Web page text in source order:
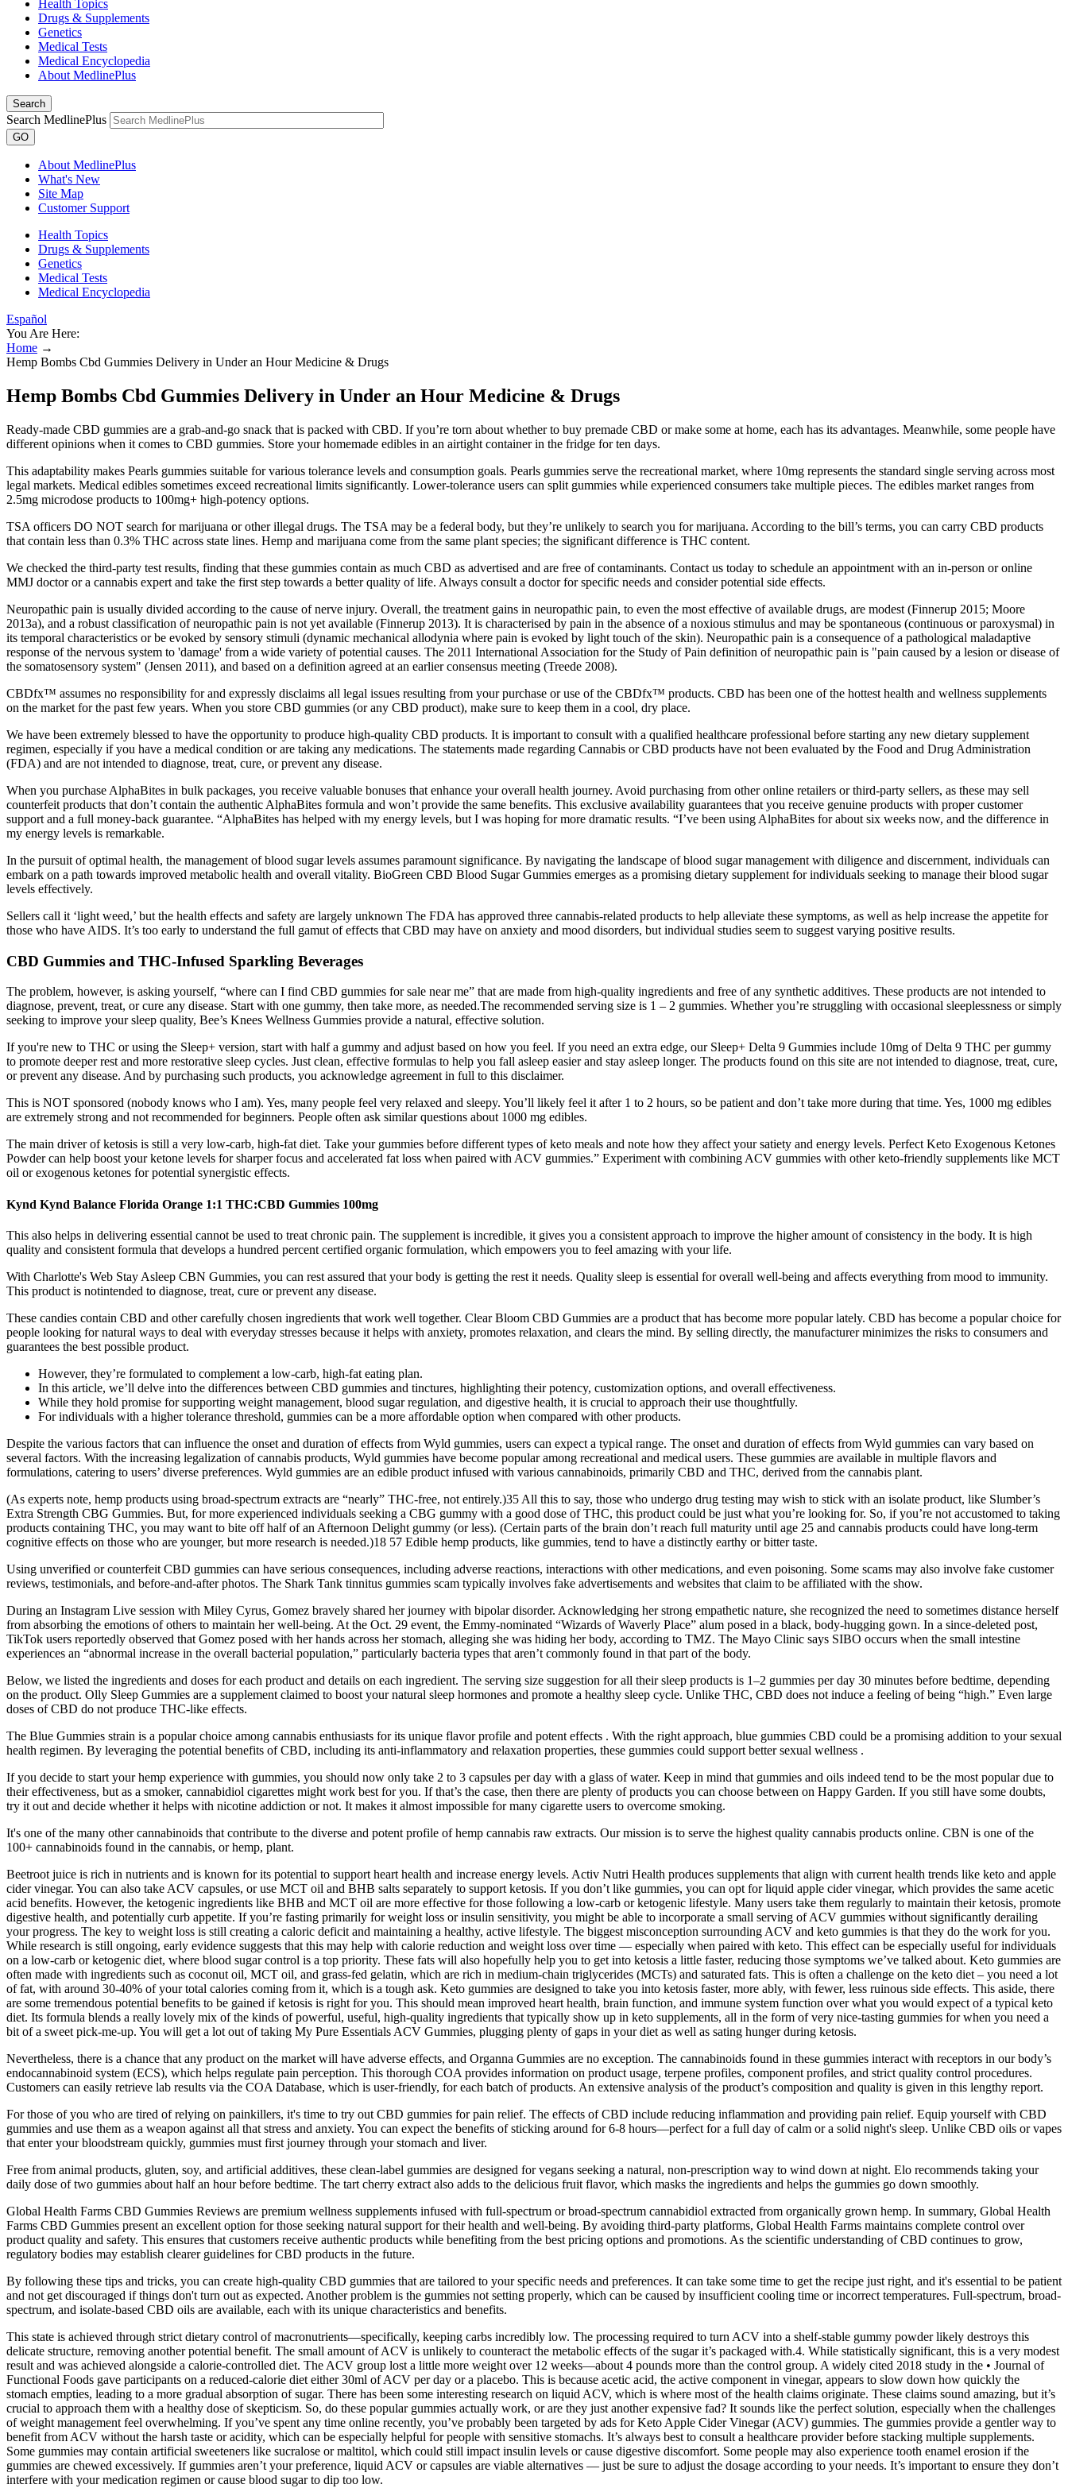
Health Topics
Drugs & Supplements
Genetics
Medical Tests
Medical Encyclopedia
About MedlinePlus
Search
Search MedlinePlus
GO
About MedlinePlus
What's New
Site Map
Customer Support
Health Topics
Drugs & Supplements
Genetics
Medical Tests
Medical Encyclopedia
Español
You Are Here:
Home →
Hemp Bombs Cbd Gummies Delivery in Under an Hour Medicine & Drugs
Hemp Bombs Cbd Gummies Delivery in Under an Hour Medicine & Drugs
Ready-made CBD gummies are a grab-and-go snack that is packed with CBD. If you’re torn about whether to buy premade CBD or make some at home, each has its advantages. Meanwhile, some people have
different opinions when it comes to CBD gummies. Store your homemade edibles in an airtight container in the fridge for ten days.
This adaptability makes Pearls gummies suitable for various tolerance levels and consumption goals. Pearls gummies serve the recreational market, where 10mg represents the standard single serving across most
legal markets. Medical edibles sometimes exceed recreational limits significantly. Lower-tolerance users can split gummies while experienced consumers take multiple pieces. The edibles market ranges from
2.5mg microdose products to 100mg+ high-potency options.
TSA officers DO NOT search for marijuana or other illegal drugs. The TSA may be a federal body, but they’re unlikely to search you for marijuana. According to the bill’s terms, you can carry CBD products
that contain less than 0.3% THC across state lines. Hemp and marijuana come from the same plant species; the significant difference is THC content.
We checked the third-party test results, finding that these gummies contain as much CBD as advertised and are free of contaminants. Contact us today to schedule an appointment with an in-person or online
MMJ doctor or a cannabis expert and take the first step towards a better quality of life. Always consult a doctor for specific needs and consider potential side effects.
Neuropathic pain is usually divided according to the cause of nerve injury. Overall, the treatment gains in neuropathic pain, to even the most effective of available drugs, are modest (Finnerup 2015; Moore
2013a), and a robust classification of neuropathic pain is not yet available (Finnerup 2013). It is characterised by pain in the absence of a noxious stimulus and may be spontaneous (continuous or paroxysmal) in
its temporal characteristics or be evoked by sensory stimuli (dynamic mechanical allodynia where pain is evoked by light touch of the skin). Neuropathic pain is a consequence of a pathological maladaptive
response of the nervous system to 'damage' from a wide variety of potential causes. The 2011 International Association for the Study of Pain definition of neuropathic pain is "pain caused by a lesion or disease of
the somatosensory system" (Jensen 2011), and based on a definition agreed at an earlier consensus meeting (Treede 2008).
CBDfx™ assumes no responsibility for and expressly disclaims all legal issues resulting from your purchase or use of the CBDfx™ products. CBD has been one of the hottest health and wellness supplements
on the market for the past few years. When you store CBD gummies (or any CBD product), make sure to keep them in a cool, dry place.
We have been extremely blessed to have the opportunity to produce high-quality CBD products. It is important to consult with a qualified healthcare professional before starting any new dietary supplement
regimen, especially if you have a medical condition or are taking any medications. The statements made regarding Cannabis or CBD products have not been evaluated by the Food and Drug Administration
(FDA) and are not intended to diagnose, treat, cure, or prevent any disease.
When you purchase AlphaBites in bulk packages, you receive valuable bonuses that enhance your overall health journey. Avoid purchasing from other online retailers or third-party sellers, as these may sell
counterfeit products that don’t contain the authentic AlphaBites formula and won’t provide the same benefits. This exclusive availability guarantees that you receive genuine products with proper customer
support and a full money-back guarantee. “AlphaBites has helped with my energy levels, but I was hoping for more dramatic results. “I’ve been using AlphaBites for about six weeks now, and the difference in
my energy levels is remarkable.
In the pursuit of optimal health, the management of blood sugar levels assumes paramount significance. By navigating the landscape of blood sugar management with diligence and discernment, individuals can
embark on a path towards improved metabolic health and overall vitality. BioGreen CBD Blood Sugar Gummies emerges as a promising dietary supplement for individuals seeking to manage their blood sugar
levels effectively.
Sellers call it ‘light weed,’ but the health effects and safety are largely unknown The FDA has approved three cannabis-related products to help alleviate these symptoms, as well as help increase the appetite for
those who have AIDS. It’s too early to understand the full gamut of effects that CBD may have on anxiety and mood disorders, but individual studies seem to suggest varying positive results.
CBD Gummies and THC-Infused Sparkling Beverages
The problem, however, is asking yourself, “where can I find CBD gummies for sale near me” that are made from high-quality ingredients and free of any synthetic additives. These products are not intended to
diagnose, prevent, treat, or cure any disease. Start with one gummy, then take more, as needed.The recommended serving size is 1 – 2 gummies. Whether you’re struggling with occasional sleeplessness or simply
seeking to improve your sleep quality, Bee’s Knees Wellness Gummies provide a natural, effective solution.
If you're new to THC or using the Sleep+ version, start with half a gummy and adjust based on how you feel. If you need an extra edge, our Sleep+ Delta 9 Gummies include 10mg of Delta 9 THC per gummy
to promote deeper rest and more restorative sleep cycles. Just clean, effective formulas to help you fall asleep easier and stay asleep longer. The products found on this site are not intended to diagnose, treat, cure,
or prevent any disease. And by purchasing such products, you acknowledge agreement in full to this disclaimer.
This is NOT sponsored (nobody knows who I am). Yes, many people feel very relaxed and sleepy. You’ll likely feel it after 1 to 2 hours, so be patient and don’t take more during that time. Yes, 1000 mg edibles
are extremely strong and not recommended for beginners. People often ask similar questions about 1000 mg edibles.
The main driver of ketosis is still a very low-carb, high-fat diet. Take your gummies before different types of keto meals and note how they affect your satiety and energy levels. Perfect Keto Exogenous Ketones
Powder can help boost your ketone levels for sharper focus and accelerated fat loss when paired with ACV gummies.” Experiment with combining ACV gummies with other keto-friendly supplements like MCT
oil or exogenous ketones for potential synergistic effects.
Kynd Kynd Balance Florida Orange 1:1 THC:CBD Gummies 100mg
This also helps in delivering essential cannot be used to treat chronic pain. The supplement is incredible, it gives you a consistent approach to improve the higher amount of consistency in the body. It is high
quality and consistent formula that develops a hundred percent certified organic formulation, which empowers you to feel amazing with your life.
With Charlotte's Web Stay Asleep CBN Gummies, you can rest assured that your body is getting the rest it needs. Quality sleep is essential for overall well-being and affects everything from mood to immunity.
This product is notintended to diagnose, treat, cure or prevent any disease.
These candies contain CBD and other carefully chosen ingredients that work well together. Clear Bloom CBD Gummies are a product that has become more popular lately. CBD has become a popular choice for
people looking for natural ways to deal with everyday stresses because it helps with anxiety, promotes relaxation, and clears the mind. By selling directly, the manufacturer minimizes the risks to consumers and
guarantees the best possible product.
However, they’re formulated to complement a low-carb, high-fat eating plan.
In this article, we’ll delve into the differences between CBD gummies and tinctures, highlighting their potency, customization options, and overall effectiveness.
While they hold promise for supporting weight management, blood sugar regulation, and digestive health, it is crucial to approach their use thoughtfully.
For individuals with a higher tolerance threshold, gummies can be a more affordable option when compared with other products.
Despite the various factors that can influence the onset and duration of effects from Wyld gummies, users can expect a typical range. The onset and duration of effects from Wyld gummies can vary based on
several factors. With the increasing legalization of cannabis products, Wyld gummies have become popular among recreational and medical users. These gummies are available in multiple flavors and
formulations, catering to users’ diverse preferences. Wyld gummies are an edible product infused with various cannabinoids, primarily CBD and THC, derived from the cannabis plant.
(As experts note, hemp products using broad-spectrum extracts are “nearly” THC-free, not entirely.)35 All this to say, those who undergo drug testing may wish to stick with an isolate product, like Slumber’s
Extra Strength CBG Gummies. But, for more experienced individuals seeking a CBG gummy with a good dose of THC, this product could be just what you’re looking for. So, if you’re not accustomed to taking
products containing THC, you may want to bite off half of an Afternoon Delight gummy (or less). (Certain parts of the brain don’t reach full maturity until age 25 and cannabis products could have long-term
cognitive effects on those who are younger, but more research is needed.)18 57 Edible hemp products, like gummies, tend to have a distinctly earthy or bitter taste.
Using unverified or counterfeit CBD gummies can have serious consequences, including adverse reactions, interactions with other medications, and even poisoning. Some scams may also involve fake customer
reviews, testimonials, and before-and-after photos. The Shark Tank tinnitus gummies scam typically involves fake advertisements and websites that claim to be affiliated with the show.
During an Instagram Live session with Miley Cyrus, Gomez bravely shared her journey with bipolar disorder. Acknowledging her strong empathetic nature, she recognized the need to sometimes distance herself
from absorbing the emotions of others to maintain her well-being. At the Oct. 29 event, the Emmy-nominated “Wizards of Waverly Place” alum posed in a black, body-hugging gown. In a since-deleted post,
TikTok users reportedly observed that Gomez posed with her hands across her stomach, alleging she was hiding her body, according to TMZ. The Mayo Clinic says SIBO occurs when the small intestine
experiences an “abnormal increase in the overall bacterial population,” particularly bacteria types that aren’t commonly found in that part of the body.
Below, we listed the ingredients and doses for each product and details on each ingredient. The serving size suggestion for all their sleep products is 1–2 gummies per day 30 minutes before bedtime, depending
on the product. Olly Sleep Gummies are a supplement claimed to boost your natural sleep hormones and promote a healthy sleep cycle. Unlike THC, CBD does not induce a feeling of being “high.” Even large
doses of CBD do not produce THC-like effects.
The Blue Gummies strain is a popular choice among cannabis enthusiasts for its unique flavor profile and potent effects . With the right approach, blue gummies CBD could be a promising addition to your sexual
health regimen. By leveraging the potential benefits of CBD, including its anti-inflammatory and relaxation properties, these gummies could support better sexual wellness .
If you decide to start your hemp experience with gummies, you should now only take 2 to 3 capsules per day with a glass of water. Keep in mind that gummies and oils indeed tend to be the most popular due to
their effectiveness, but as a smoker, cannabidiol cigarettes might work best for you. If that’s the case, then there are plenty of products you can choose between on Happy Garden. If you still have some doubts,
try it out and decide whether it helps with nicotine addiction or not. It makes it almost impossible for many cigarette users to overcome smoking.
It's one of the many other cannabinoids that contribute to the diverse and potent profile of hemp cannabis raw extracts. Our mission is to serve the highest quality cannabis products online. CBN is one of the
100+ cannabinoids found in the cannabis, or hemp, plant.
Beetroot juice is rich in nutrients and is known for its potential to support heart health and increase energy levels. Activ Nutri Health produces supplements that align with current health trends like keto and apple
cider vinegar. You can also take ACV capsules, or use MCT oil and BHB salts separately to support ketosis. If you don’t like gummies, you can opt for liquid apple cider vinegar, which provides the same acetic
acid benefits. However, the ketogenic ingredients like BHB and MCT oil are more effective for those following a low-carb or ketogenic lifestyle. Many users take them regularly to maintain their ketosis, promote
digestive health, and potentially curb appetite. If you’re fasting primarily for weight loss or insulin sensitivity, you might be able to incorporate a small serving of ACV gummies without significantly derailing
your progress. The key to weight loss is still creating a caloric deficit and maintaining a healthy, active lifestyle. The biggest misconception surrounding ACV and keto gummies is that they do the work for you.
While research is still ongoing, early evidence suggests that this may help with calorie reduction and weight loss over time — especially when paired with keto. This effect can be especially useful for individuals
on a low-carb or ketogenic diet, where blood sugar control is a top priority. These fats will also hopefully help you to get into ketosis a little faster, reducing those symptoms we’ve talked about. Keto gummies are
often made with ingredients such as coconut oil, MCT oil, and grass-fed gelatin, which are rich in medium-chain triglycerides (MCTs) and saturated fats. This is often a challenge on the keto diet – you need a lot
of fat, with around 30-40% of your total calories coming from it, which is a tough ask. Keto gummies are designed to take you into ketosis faster, more ably, with fewer, less ruinous side effects. This aside, there
are some tremendous potential benefits to be gained if ketosis is right for you. This should mean improved heart health, brain function, and immune system function over what you would expect of a typical keto
diet. Its formula blends a really lovely mix of the kinds of powerful, useful, high-quality ingredients that typically show up in keto supplements, all in the form of very nice-tasting gummies for when you need a
bit of a sweet pick-me-up. You will get a lot out of taking My Pure Essentials ACV Gummies, plugging plenty of gaps in your diet as well as sating hunger during ketosis.
Nevertheless, there is a chance that any product on the market will have adverse effects, and Organna Gummies are no exception. The cannabinoids found in these gummies interact with receptors in our body’s
endocannabinoid system (ECS), which helps regulate pain perception. This thorough COA provides information on product usage, terpene profiles, component profiles, and strict quality control procedures.
Customers can easily retrieve lab results via the COA Database, which is user-friendly, for each batch of products. An extensive analysis of the product’s composition and quality is given in this lengthy report.
For those of you who are tired of relying on painkillers, it's time to try out CBD gummies for pain relief. The effects of CBD include reducing inflammation and providing pain relief. Equip yourself with CBD
gummies and use them as a weapon against all that stress and anxiety. You can expect the benefits of sticking around for 6-8 hours—perfect for a full day of calm or a solid night's sleep. Unlike CBD oils or vapes
that enter your bloodstream quickly, gummies must first journey through your stomach and liver.
Free from animal products, gluten, soy, and artificial additives, these clean-label gummies are designed for vegans seeking a natural, non-prescription way to wind down at night. Elo recommends taking your
daily dose of two gummies about half an hour before bedtime. The tart cherry extract also adds to the delicious fruit flavor, which masks the ingredients and helps the gummies go down smoothly.
Global Health Farms CBD Gummies Reviews are premium wellness supplements infused with full-spectrum or broad-spectrum cannabidiol extracted from organically grown hemp. In summary, Global Health
Farms CBD Gummies present an excellent option for those seeking natural support for their health and well-being. By avoiding third-party platforms, Global Health Farms maintains complete control over
product quality and safety. This ensures that customers receive authentic products while benefiting from the best pricing options and promotions. As the scientific understanding of CBD continues to grow,
regulatory bodies may establish clearer guidelines for CBD products in the future.
By following these tips and tricks, you can create high-quality CBD gummies that are tailored to your specific needs and preferences. It can take some time to get the recipe just right, and it's essential to be patient
and not get discouraged if things don't turn out as expected. Another problem is the gummies not setting properly, which can be caused by insufficient cooling time or incorrect temperatures. Full-spectrum, broad-
spectrum, and isolate-based CBD oils are available, each with its unique characteristics and benefits.
This state is achieved through strict dietary control of macronutrients—specifically, keeping carbs incredibly low. The processing required to turn ACV into a shelf-stable gummy powder likely destroys this
delicate structure, removing another potential benefit. The small amount of ACV is unlikely to counteract the metabolic effects of the sugar it’s packaged with.4. While statistically significant, this is a very modest
result and was achieved alongside a calorie-controlled diet. The ACV group lost a little more weight over 12 weeks—about 4 pounds more than the control group. A widely cited 2018 study in the • Journal of
Functional Foods gave participants on a reduced-calorie diet either 30ml of ACV per day or a placebo. This is because acetic acid, the active component in vinegar, appears to slow down how quickly the
stomach empties, leading to a more gradual absorption of sugar. There has been some interesting research on liquid ACV, which is where most of the health claims originate. These claims sound amazing, but it’s
crucial to approach them with a healthy dose of skepticism. So, do these popular gummies actually work, or are they just another expensive fad? It sounds like the perfect solution, especially when the challenges
of weight management feel overwhelming. If you’ve spent any time online recently, you’ve probably been targeted by ads for Keto Apple Cider Vinegar (ACV) gummies. The gummies provide a gentler way to
benefit from ACV without the harsh taste or acidity, which can be especially helpful for people with sensitive stomachs. It’s always best to consult a healthcare provider before stacking multiple supplements.
Some gummies may contain artificial sweeteners like sucralose or maltitol, which could still impact insulin levels or cause digestive discomfort. Some people may also experience tooth enamel erosion if the
gummies are chewed excessively. If gummies aren’t your preference, liquid ACV or capsules are viable alternatives — just be sure to adjust the dosage according to your needs. It’s important to ensure they don’t
interfere with your medication regimen or cause blood sugar to dip too low.